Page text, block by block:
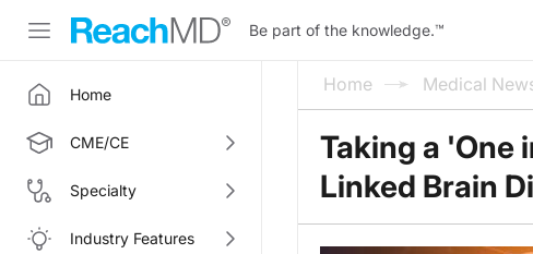
Be part of the knowledge.™
Home
CME/CE
Specialty
Industry Features
Home Medical
Taking a 'One
Linked Brain